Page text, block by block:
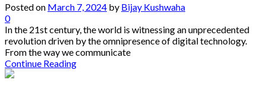
Posted on March 7, 2024 by Bijay Kushwaha
0
In the 21st century, the world is witnessing an unprecedented
revolution driven by the omnipresence of digital technology.
From the way we communicate
Continue Reading